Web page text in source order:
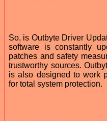
So, is Outbyte Driver
software is constantly
patches and safety
trustworthy sources.
is also designed to work
for total system protection.